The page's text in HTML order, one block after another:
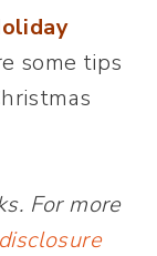
some tips
For more
disclosure